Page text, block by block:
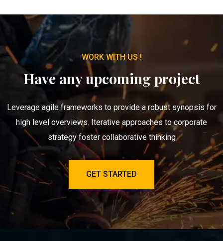
WORK WITH US !
Have any upcoming project
Leverage agile frameworks to provide a robust synopsis for
high level overviews. Iterative approaches to corporate
strategy foster collaborative thinking
GET STARTED